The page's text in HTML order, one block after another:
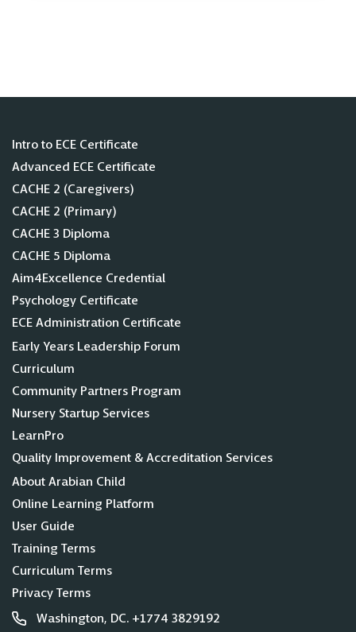
Intro to ECE Certificate
Advanced ECE Certificate
CACHE 2 (Caregivers)
CACHE 2 (Primary)
CACHE 3 Diploma
CACHE 5 Diploma
Aim4Excellence Credential
Psychology Certificate
ECE Administration Certificate
Early Years Leadership Forum
Curriculum
Community Partners Program
Nursery Startup Services
LearnPro
Quality Improvement & Accreditation Services
About Arabian Child
Online Learning Platform
User Guide
Training Terms
Curriculum Terms
Privacy Terms
Washington, DC. +1774 3829192